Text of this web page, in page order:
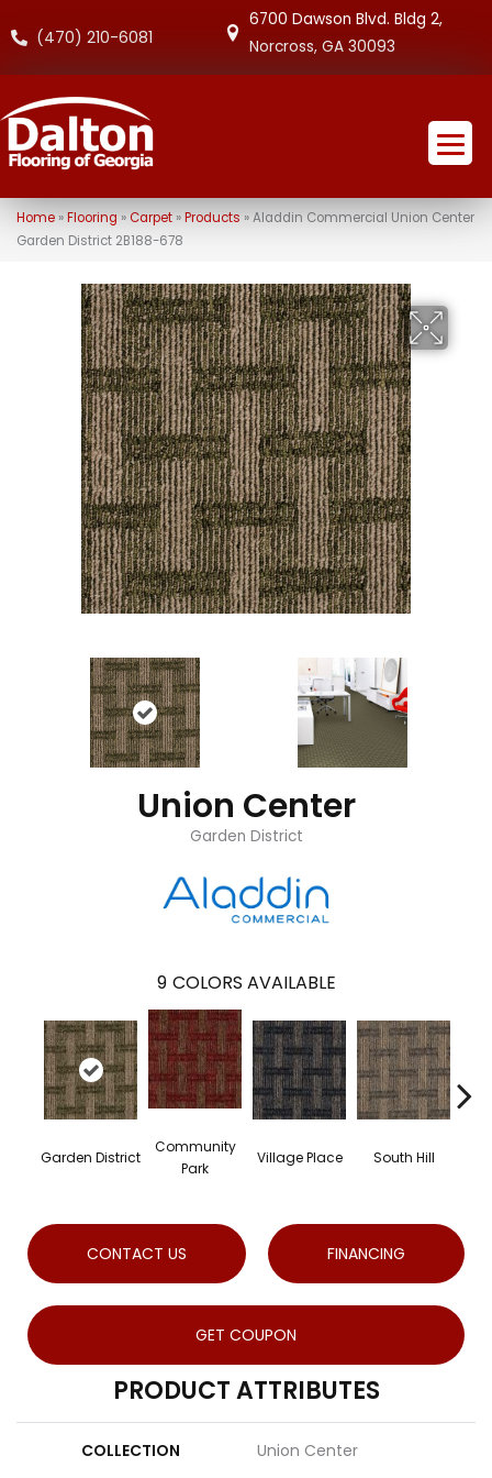
(470) 210-6081
6700 Dawson Blvd. Bldg 2,
Norcross, GA 30093
Home» Flooring »Carpet» Products »Aladdin Commercial Union Center
Garden District 2B188-678
Union Center
Garden District
9 COLORS AVAILABLE
Garden District
Community
Park
Village Place South Hill
CONTACT US FINANCING
GET COUPON
PRODUCT ATTRIBUTES
COLLECTION Union Center